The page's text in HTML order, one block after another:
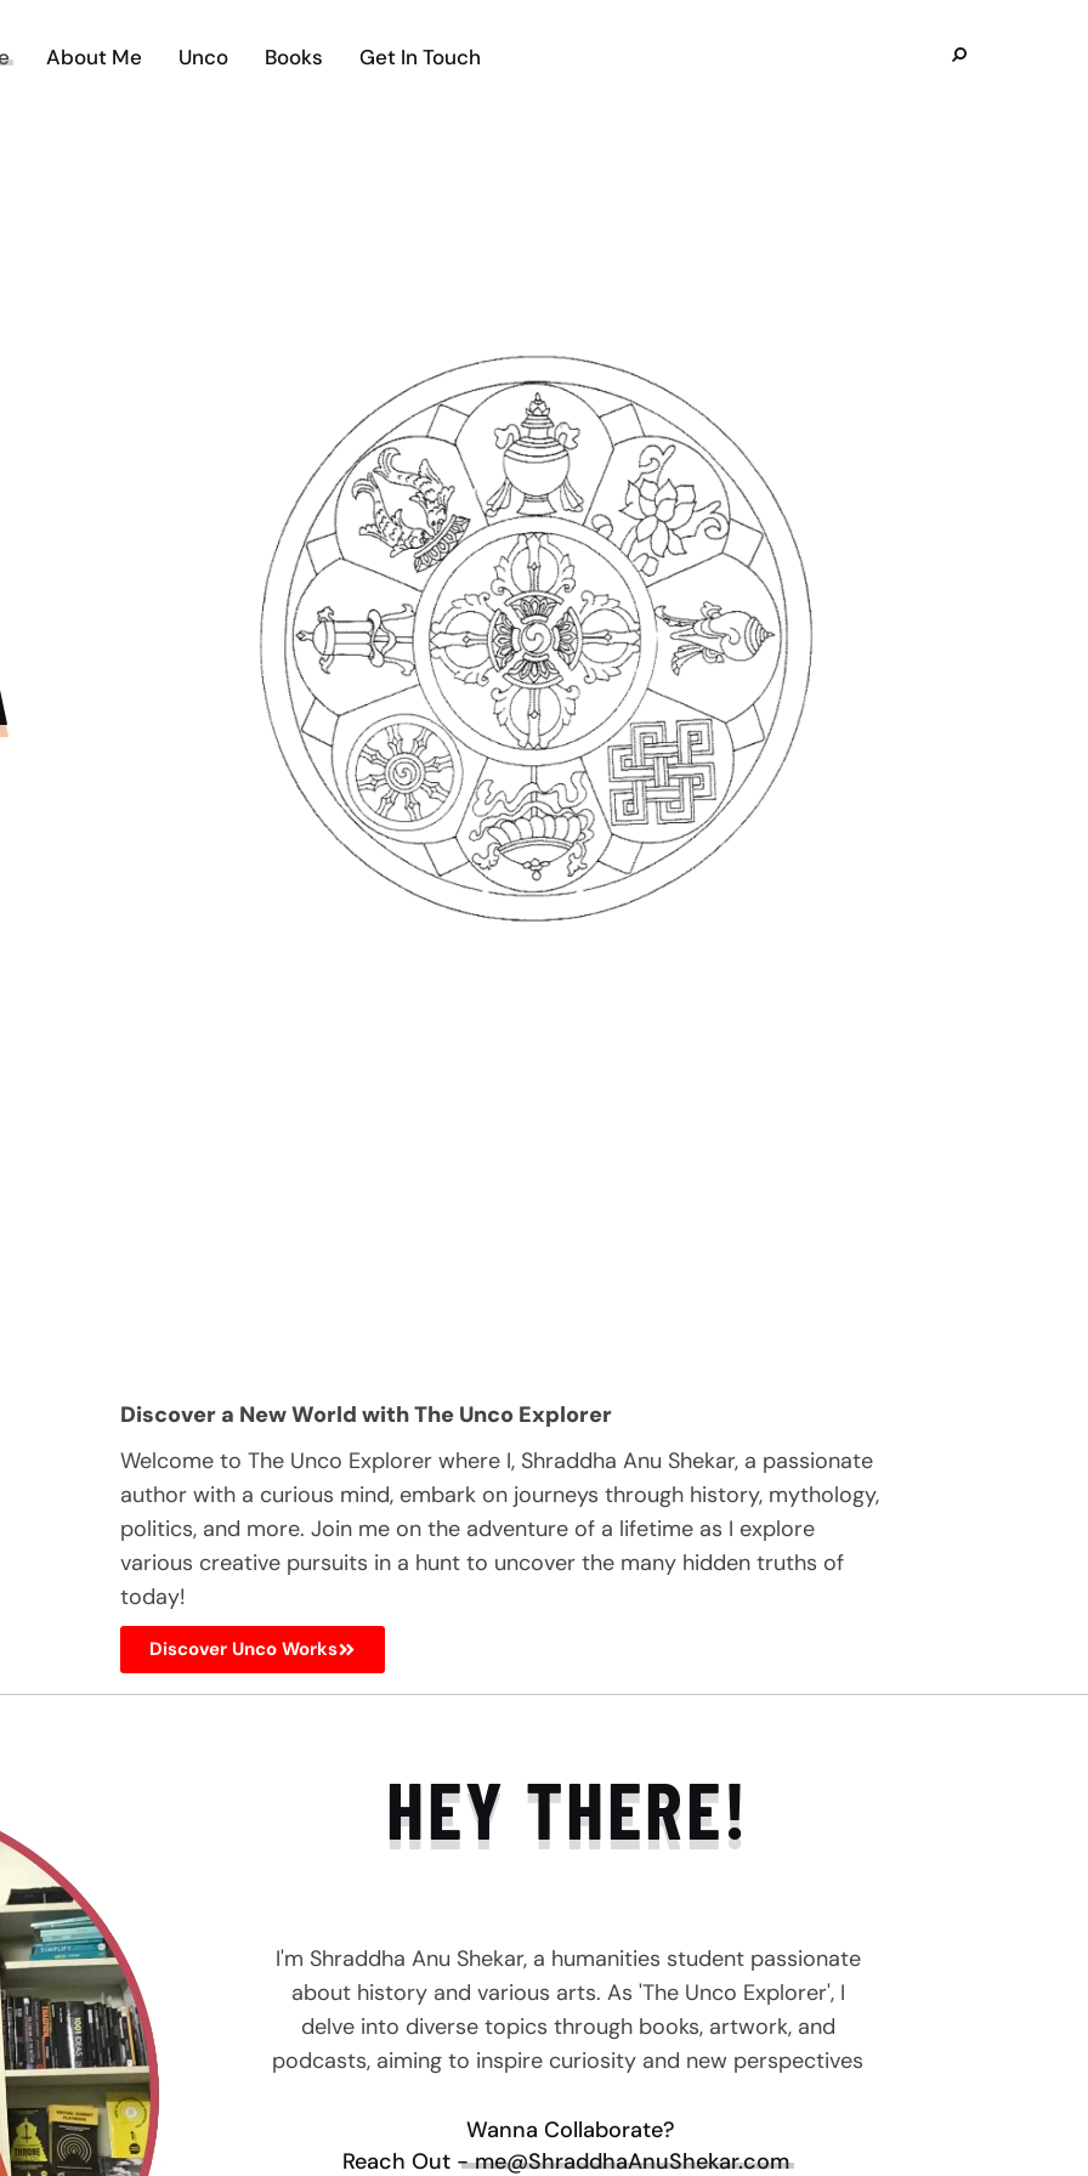
About Me Unco Books Get In Touch
UNCO
Discover a New World with The Unco Explorer
Welcome to The Unco Explorer where I, Shraddha Anu Shekar, a passionate
author with a curious mind, embark on journeys through history, mythology,
politics, and more. Join me on the adventure of a lifetime as I explore
various creative pursuits in a hunt to uncover the many hidden truths of
today!
Discover Unco Works
HEY THERE!
I'm Shraddha Anu Shekar, a humanities student passionate
about history and various arts. As 'The Unco Explorer', I
delve into diverse topics through books, artwork, and
podcasts, aiming to inspire curiosity and new perspectives
Wanna Collaborate?
Reach Out - me@ShraddhaAnuShekar.com